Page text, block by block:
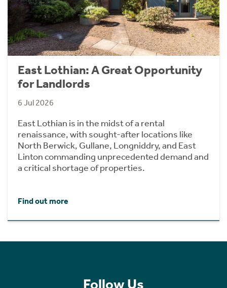
East Lothian: A Great Opportunity
for Landlords
6 Jul 2026
East Lothian is in the midst of a rental
renaissance, with sought-after locations like
North Berwick, Gullane, Longniddry, and East
Linton commanding unprecedented demand and
a critical shortage of properties.
Find out more
Follow Us